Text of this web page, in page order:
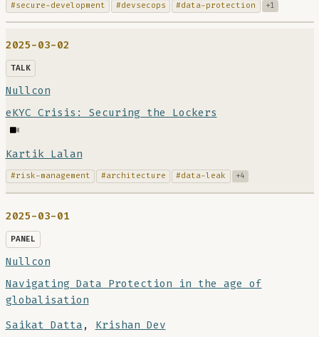
#secure-development #devsecops #data-protection +1
2025-03-02
TALK
Nullcon
eKYC Crisis: Securing the Lockers
Kartik Lalan
#risk-management #architecture #data-leak +4
2025-03-01
PANEL
Nullcon
Navigating Data Protection in the age of
globalisation
Saikat Datta , Krishan Dev